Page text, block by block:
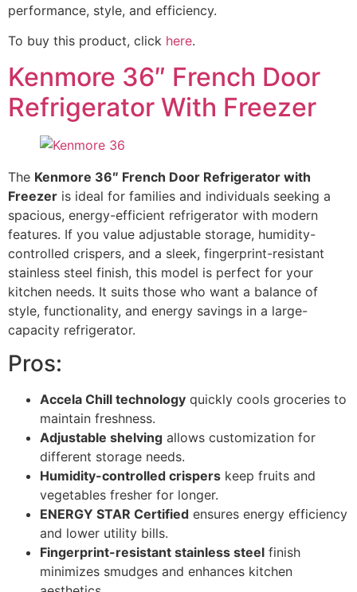
performance, style, and efficiency.
To buy this product, click here.
Kenmore 36″ French Door
Refrigerator With Freezer
The Kenmore 36″ French Door Refrigerator with
Freezer is ideal for families and individuals seeking a
spacious, energy-efficient refrigerator with modern
features. If you value adjustable storage, humidity-
controlled crispers, and a sleek, fingerprint-resistant
stainless steel finish, this model is perfect for your
kitchen needs. It suits those who want a balance of
style, functionality, and energy savings in a large-
capacity refrigerator.
Pros:
Accela Chill technology quickly cools groceries to
maintain freshness.
Adjustable shelving allows customization for
different storage needs.
Humidity-controlled crispers keep fruits and
vegetables fresher for longer.
ENERGY STAR Certified ensures energy efficiency
and lower utility bills.
Fingerprint-resistant stainless steel finish
minimizes smudges and enhances kitchen